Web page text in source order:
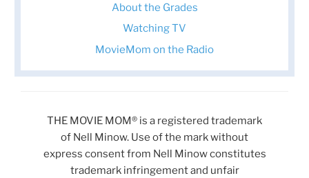
About the Grades
Watching TV
MovieMom on the Radio
THE MOVIE MOM® is a registered trademark
of Nell Minow. Use of the mark without
express consent from Nell Minow constitutes
trademark infringement and unfair